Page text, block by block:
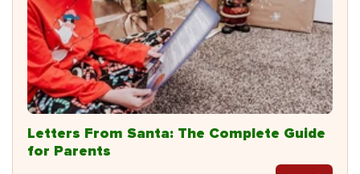
Letters From Santa: The Complete Guide
for Parents